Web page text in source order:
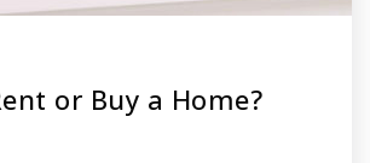
or Buy a Home?